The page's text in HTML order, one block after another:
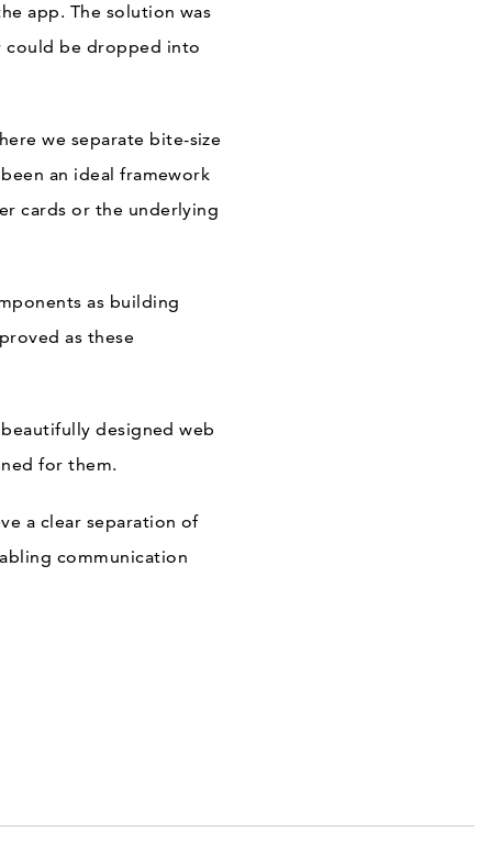
app. The solution was
could be dropped into
we separate bite-size
been an ideal framework
cards or the underlying
as building
as these
designed web
for them.
a clear separation of
communication